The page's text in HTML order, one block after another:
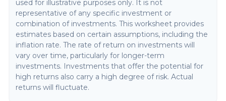
used for illustrative purposes only. It is not
representative of any specific investment or
combination of investments. This worksheet provides
estimates based on certain assumptions, including the
inflation rate. The rate of return on investments will
vary over time, particularly for longer-term
investments. Investments that offer the potential for
high returns also carry a high degree of risk. Actual
returns will fluctuate.